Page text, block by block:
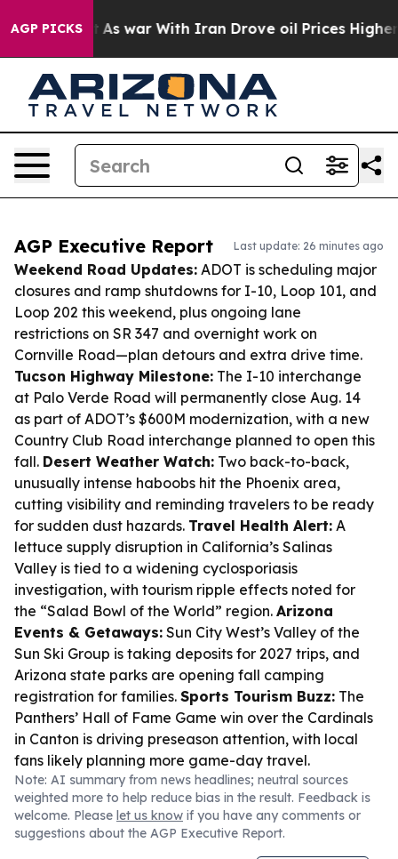
AGP PICKS
As war With Iran Drove oil Prices Higher,
AGP Executive Report Last update: 26 minutes ago
Weekend Road Updates: ADOT is scheduling major
closures and ramp shutdowns for I-10, Loop 101, and
Loop 202 this weekend, plus ongoing lane
restrictions on SR 347 and overnight work on
Cornville Road—plan detours and extra drive time.
Tucson Highway Milestone: The I-10 interchange
at Palo Verde Road will permanently close Aug. 14
as part of ADOT’s $600M modernization, with a new
Country Club Road interchange planned to open this
fall. Desert Weather Watch: Two back-to-back,
unusually intense haboobs hit the Phoenix area,
cutting visibility and reminding travelers to be ready
for sudden dust hazards. Travel Health Alert: A
lettuce supply disruption in California’s Salinas
Valley is tied to a widening cyclosporiasis
investigation, with tourism ripple effects noted for
the “Salad Bowl of the World” region. Arizona
Events & Getaways: Sun City West’s Valley of the
Sun Ski Group is taking deposits for 2027 trips, and
Arizona state parks are opening fall camping
registration for families. Sports Tourism Buzz: The
Panthers’ Hall of Fame Game win over the Cardinals
in Canton is driving preseason attention, with local
fans likely planning more game-day travel.
Note: AI summary from news headlines; neutral sources
weighted more to help reduce bias in the result. Feedback is
welcome. Please let us know if you have any comments or
suggestions about the AGP Executive Report.